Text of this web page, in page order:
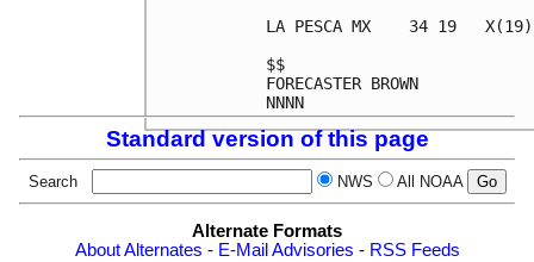
LA PESCA MX    34 19
Standard version of this page
Search NWS All NOAA
Alternate Formats
About Alternates - E-Mail Advisories - RSS Feeds